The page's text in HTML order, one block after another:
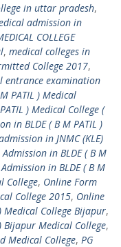
in uttar pradesh,
admission in
COLLEGE
, medical colleges in
College 2017,
entrance examination
PATIL ) Medical
) Medical College (
in BLDE ( B M PATIL )
in JNMC (KLE)
in BLDE ( B M
in BLDE ( B M
College, Online Form
College 2015, Online
Medical College Bijapur,
Bijapur Medical College,
Medical College, PG